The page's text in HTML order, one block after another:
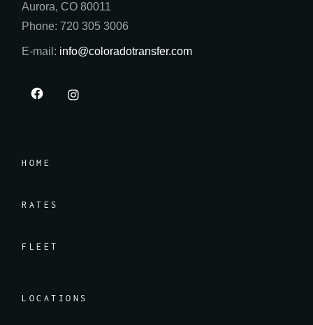
Aurora, CO 80011
Phone: 720 305 3006
E-mail: info@coloradotransfer.com
HOME
RATES
FLEET
LOCATIONS